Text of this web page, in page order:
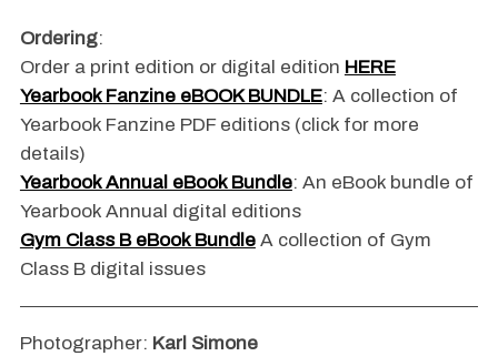
Ordering:
Order a print edition or digital edition HERE
Yearbook Fanzine eBOOK BUNDLE: A collection of
Yearbook Fanzine PDF editions (click for more
details)
Yearbook Annual eBook Bundle: An eBook bundle of
Yearbook Annual digital editions
Gym Class B eBook BundleA collection of Gym
Class B digital issues
Photographer: Karl Simone